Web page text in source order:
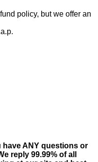
policy, but we offer an
have ANY questions or
reply 99.99% of all